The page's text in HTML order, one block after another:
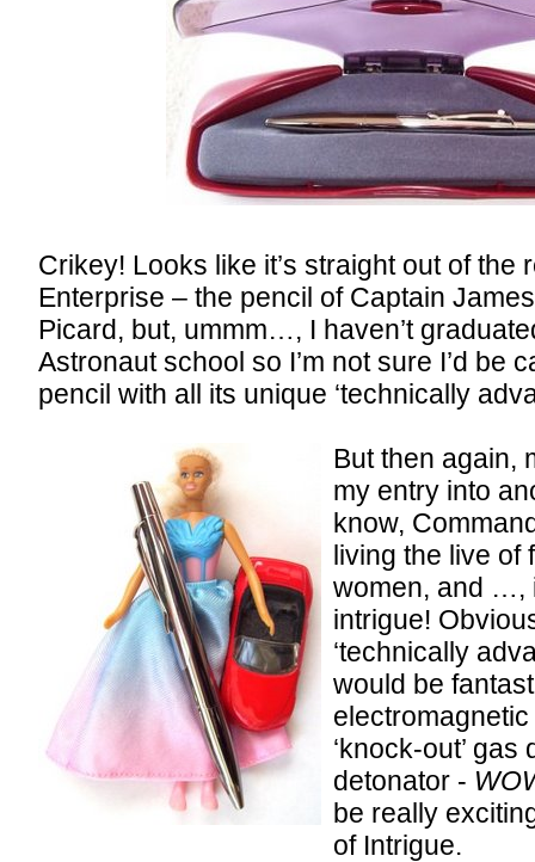
Crikey! Looks like it’s straight out of the
Enterprise – the pencil of Captain
Picard, but, ummm…, I haven’t
Astronaut school so I’m not sure I’d be
pencil with all its unique ‘technically
But then again,
my entry into
know,
living the live of
women, and …,
intrigue!
‘technically
would be
‘knock-out’
detonator -
be really
of Intrigue.